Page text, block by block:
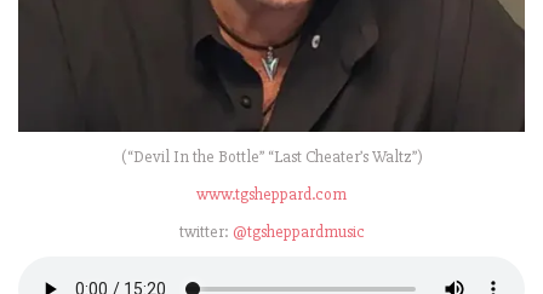
(“Devil In the Bottle” “Last Cheater’s Waltz”)
www.tgsheppard.com
twitter: @tgsheppardmusic